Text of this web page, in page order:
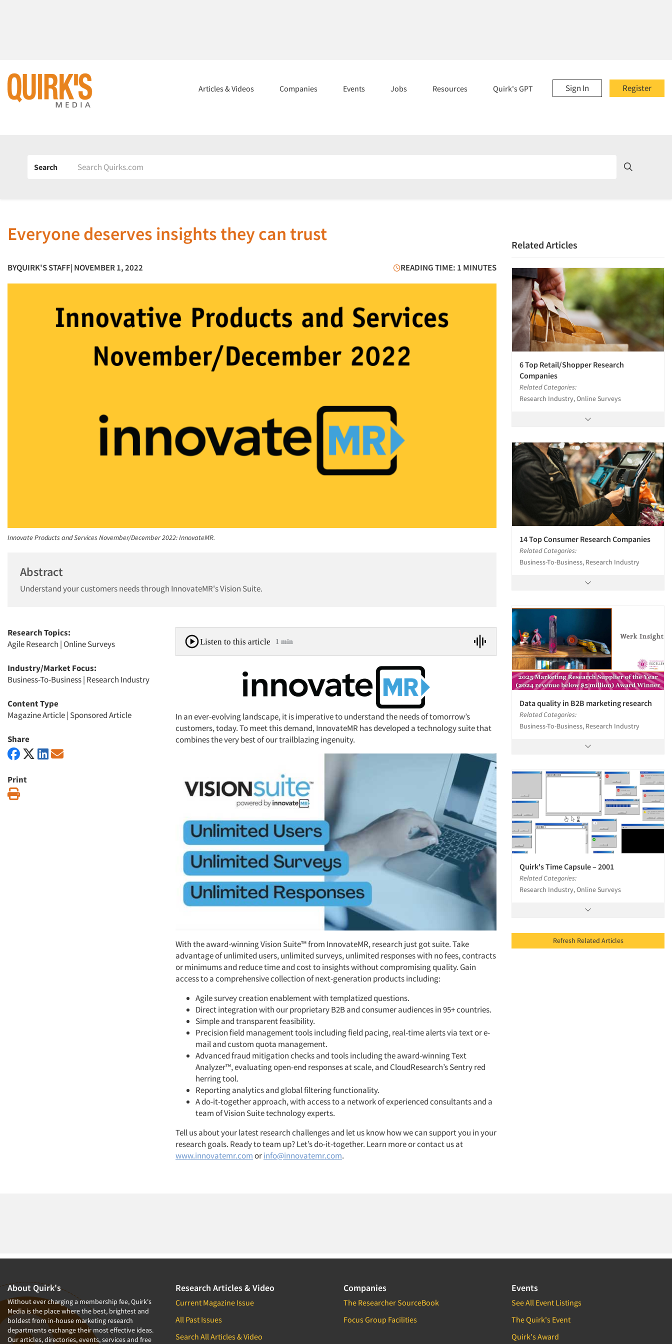
Register
Sign In
Articles & Videos Companies Events Jobs Resources Quirk's GPT
Search
Everyone deserves insights they can trust
BYQUIRK'S STAFF| NOVEMBER 1, 2022 READING TIME: 1 MINUTES
Innovate Products and Services November/December 2022: InnovateMR.
Abstract
Understand your customers needs through InnovateMR's Vision Suite.
Research Topics:
Agile Research | Online Surveys
Industry/Market Focus:
Business-To-Business| Research Industry
Content Type
Magazine Article| Sponsored Article
Share
Print
Listen to this article 1 min
In an ever-evolving landscape, it is imperative to understand the needs of tomorrow’s
customers, today. To meet this demand, InnovateMR has developed a technology suite that
combines the very best of our trailblazing ingenuity.
With the award-winning Vision Suite™ from InnovateMR, research just got suite. Take
advantage of unlimited users, unlimited surveys, unlimited responses with no fees, contracts
or minimums and reduce time and cost to insights without compromising quality. Gain
access to a comprehensive collection of next-generation products including:
Agile survey creation enablement with templatized questions.
Direct integration with our proprietary B2B and consumer audiences in 95+ countries.
Simple and transparent feasibility.
Precision field management tools including field pacing, real-time alerts via text or e-
mail and custom quota management.
Advanced fraud mitigation checks and tools including the award-winning Text
Analyzer™, evaluating open-end responses at scale, and CloudResearch’s Sentry red
herring tool.
Reporting analytics and global filtering functionality.
A do-it-together approach, with access to a network of experienced consultants and a
team of Vision Suite technology experts.
Tell us about your latest research challenges and let us know how we can support you in your
research goals. Ready to team up? Let’s do-it-together. Learn more or contact us at
www.innovatemr.comorinfo@innovatemr.com.
Related Articles
6 Top Retail/Shopper Research
Companies
Related Categories:
Research Industry, Online Surveys
14 Top Consumer Research Companies
Related Categories:
Business-To-Business, Research Industry
Data quality in B2B marketing research
Related Categories:
Business-To-Business, Research Industry
Quirk's Time Capsule – 2001
Related Categories:
Research Industry, Online Surveys
Refresh Related Articles
About Quirk's
Without ever charging a membership fee, Quirk's
Media is the place where the best, brightest and
boldest from in-house marketing research
departments exchange their most effective ideas.
Our articles, directories, events, services and free
Research Articles & Video
Current Magazine Issue
All Past Issues
Search All Articles & Video
Companies
The Researcher SourceBook
Focus Group Facilities
Events
See All Event Listings
The Quirk's Event
Quirk's Award